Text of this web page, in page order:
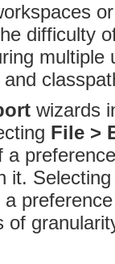
difficulty
wizards
File >
a
it.
a